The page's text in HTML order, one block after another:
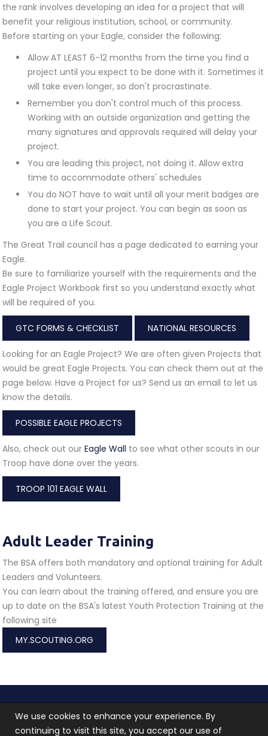
the rank involves developing an idea for a project that will
benefit your religious institution, school, or community.
Before starting on your Eagle, consider the following:
Allow AT LEAST 6-12 months from the time you find a
project until you expect to be done with it. Sometimes it
will take even longer, so don't procrastinate.
Remember you don't control much of this process.
Working with an outside organization and getting the
many signatures and approvals required will delay your
project.
You are leading this project, not doing it. Allow extra
time to accommodate others' schedules
You do NOT have to wait until all your merit badges are
done to start your project. You can begin as soon as
you are a Life Scout.
The Great Trail council has a page dedicated to earning your
Eagle.
Be sure to familiarize yourself with the requirements and the
Eagle Project Workbook first so you understand exactly what
will be required of you.
GTC FORMS & CHECKLIST NATIONAL RESOURCES
Looking for an Eagle Project? We are often given Projects that
would be great Eagle Projects. You can check them out at the
page below. Have a Project for us? Send us an email to let us
know the details.
POSSIBLE EAGLE PROJECTS
Also, check out our Eagle Wall to see what other scouts in our
Troop have done over the years.
TROOP 101 EAGLE WALL
Adult Leader Training
The BSA offers both mandatory and optional training for Adult
Leaders and Volunteers.
You can learn about the training offered, and ensure you are
up to date on the BSA's latest Youth Protection Training at the
following site
MY.SCOUTING.ORG
Troop 101 © 2026 All rights reserved.
Terms of use
andPrivacy Policy
We use cookies to enhance your experience. By
continuing to visit this site, you accept our use of